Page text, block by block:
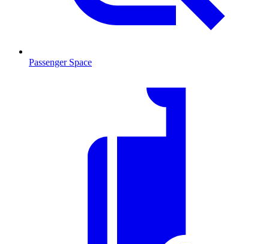
Passenger Space